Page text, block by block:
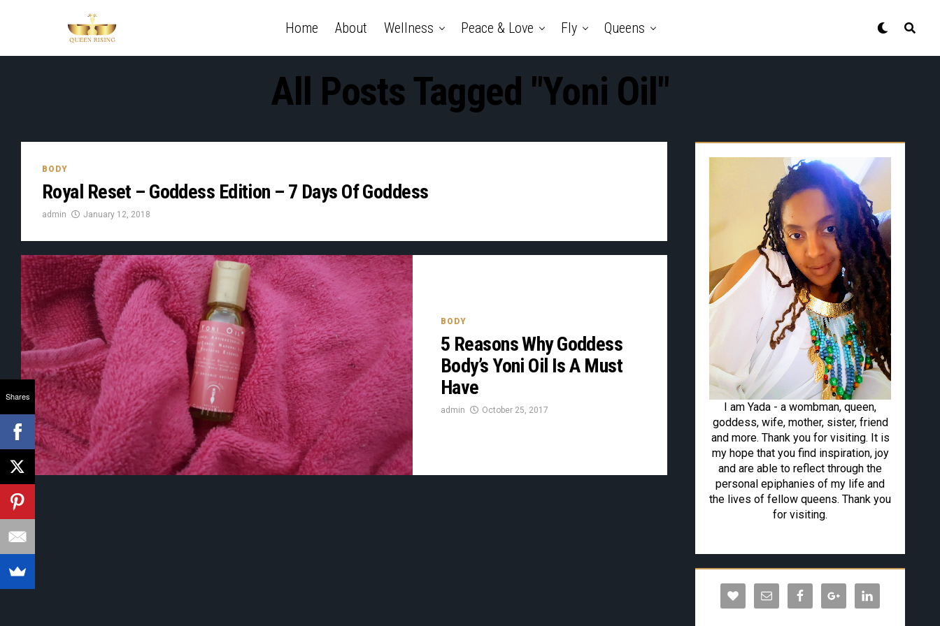
Home About Wellness Peace & Love Fly Queens
All Posts Tagged "Yoni Oil"
BODY
Royal Reset – Goddess Edition – 7 Days Of Goddess
admin January 12, 2018
BODY
5 Reasons Why Goddess
Body’s Yoni Oil Is A Must
Have
admin October 25, 2017
I am Yada - a wombman, queen,
goddess, wife, mother, sister, friend
and more. Thank you for visiting. It is
my hope that you find inspiration, joy
and are able to reflect through the
personal epiphanies of my life and
the lives of fellow queens. Thank you
for visiting.
Shares